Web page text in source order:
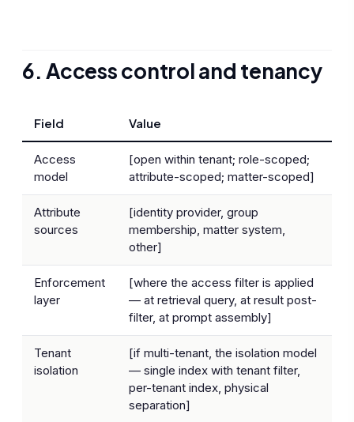
6. Access control and tenancy
Field Value
Access
model
[open within tenant; role-scoped;
attribute-scoped; matter-scoped]
Attribute
sources
[identity provider, group
membership, matter system,
other]
Enforcement
layer
[where the access filter is applied
— at retrieval query, at result post-
filter, at prompt assembly]
Tenant
isolation
[if multi-tenant, the isolation model
— single index with tenant filter,
per-tenant index, physical
separation]